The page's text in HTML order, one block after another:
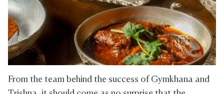
From the team behind the success of Gymkhana and